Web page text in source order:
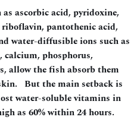
ascorbic acid, pyridoxine,
pantothenic acid,
water-diffusible ions such as
calcium, phosphorus,
allow the fish absorb them
But the main setback is
water-soluble vitamins in
as 60% within 24 hours.